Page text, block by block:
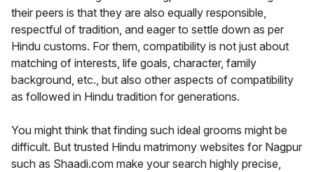
their peers is that they are also equally responsible,
respectful of tradition, and eager to settle down as per
Hindu customs. For them, compatibility is not just about
matching of interests, life goals, character, family
background, etc., but also other aspects of compatibility
as followed in Hindu tradition for generations.
You might think that finding such ideal grooms might be
difficult. But trusted Hindu matrimony websites for Nagpur
such as Shaadi.com make your search highly precise,